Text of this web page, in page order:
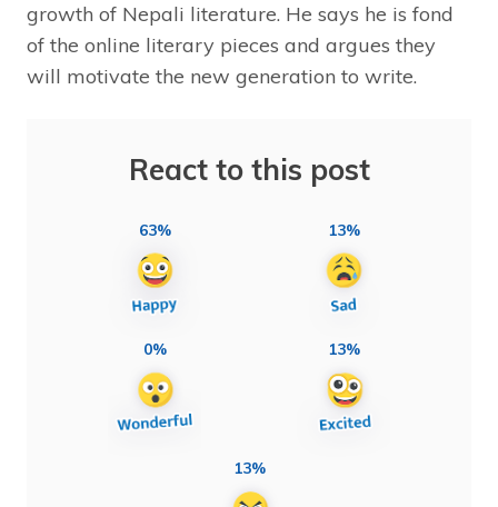
growth of Nepali literature. He says he is fond
of the online literary pieces and argues they
will motivate the new generation to write.
React to this post
63% 13%
0% 13%
13%